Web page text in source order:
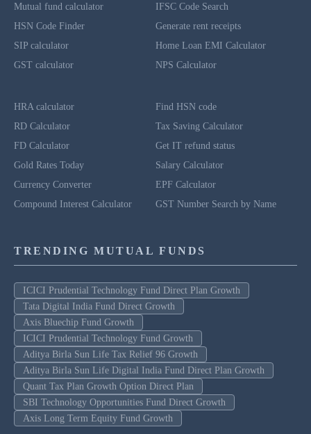
Mutual fund calculator
HSN Code Finder
SIP calculator
GST calculator
IFSC Code Search
Generate rent receipts
Home Loan EMI Calculator
NPS Calculator
HRA calculator
RD Calculator
FD Calculator
Gold Rates Today
Currency Converter
Compound Interest Calculator
Find HSN code
Tax Saving Calculator
Get IT refund status
Salary Calculator
EPF Calculator
GST Number Search by Name
TRENDING MUTUAL FUNDS
ICICI Prudential Technology Fund Direct Plan Growth
Tata Digital India Fund Direct Growth
Axis Bluechip Fund Growth
ICICI Prudential Technology Fund Growth
Aditya Birla Sun Life Tax Relief 96 Growth
Aditya Birla Sun Life Digital India Fund Direct Plan Growth
Quant Tax Plan Growth Option Direct Plan
SBI Technology Opportunities Fund Direct Growth
Axis Long Term Equity Fund Growth